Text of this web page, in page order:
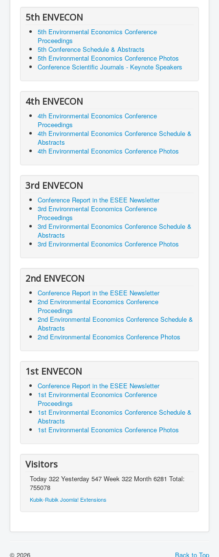
5th ENVECON
5th Environmental Economics Conference
Proceedings
5th Conference Schedule & Abstracts
5th Environmental Economics Conference Photos
Conference Scientific Journals - Keynote Speakers
4th ENVECON
4th Environmental Economics Conference
Proceedings
4th Environmental Economics Conference Schedule &
Abstracts
4th Environmental Economics Conference Photos
3rd ENVECON
Conference Report in the ESEE Newsletter
3rd Environmental Economics Conference
Proceedings
3rd Environmental Economics Conference Schedule &
Abstracts
3rd Environmental Economics Conference Photos
2nd ENVECON
Conference Report in the ESEE Newsletter
2nd Environmental Economics Conference
Proceedings
2nd Environmental Economics Conference Schedule &
Abstracts
2nd Environmental Economics Conference Photos
1st ENVECON
Conference Report in the ESEE Newsletter
1st Environmental Economics Conference
Proceedings
1st Environmental Economics Conference Schedule &
Abstracts
1st Environmental Economics Conference Photos
Visitors
Today 322 Yesterday 547 Week 322 Month 6281 Total:
755078
Kubik-Rubik Joomla! Extensions
Back to Top
© 2026